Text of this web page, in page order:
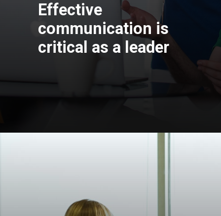
Effective
communication is
critical as a leader